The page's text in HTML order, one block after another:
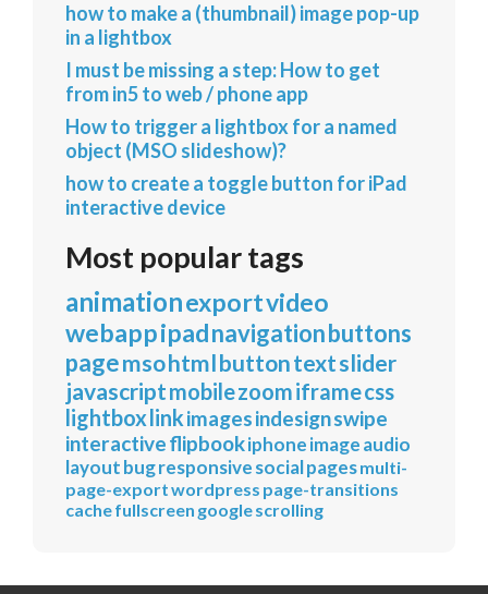
how to make a (thumbnail) image pop-up
in a lightbox
I must be missing a step: How to get
from in5 to web / phone app
How to trigger a lightbox for a named
object (MSO slideshow)?
how to create a toggle button for iPad
interactive device
Most popular tags
animationexportvideo
webappipadnavigationbuttons
pagemsohtmlbuttontextslider
javascriptmobilezoomiframecss
lightboxlinkimagesindesignswipe
interactiveflipbookiphoneimageaudio
layoutbugresponsivesocialpagesmulti-
page-exportwordpress page-transitions
cachefullscreen googlescrolling